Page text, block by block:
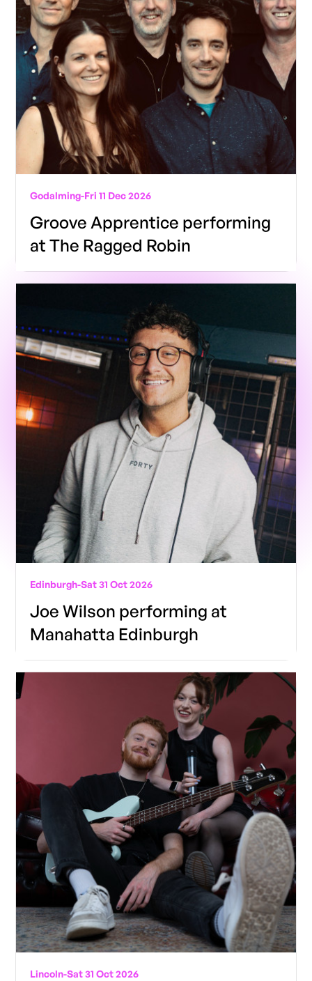
Godalming-Fri 11 Dec 2026
Groove Apprentice performing
at The Ragged Robin
Edinburgh-Sat 31 Oct 2026
Joe Wilson performing at
Manahatta Edinburgh
Lincoln-Sat 31 Oct 2026